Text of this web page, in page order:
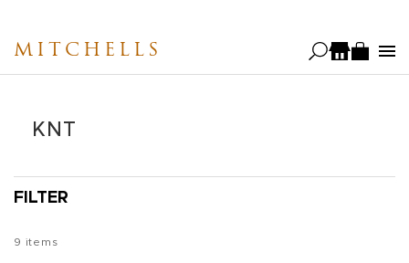
main
MITCHELLS
KNT
FILTER
9 items